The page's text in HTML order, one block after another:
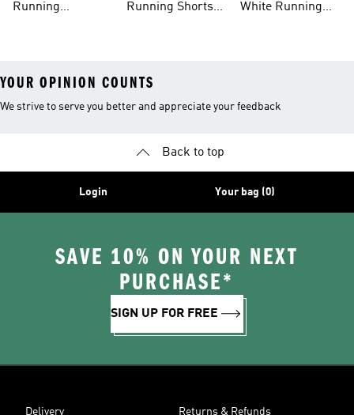
Running
Running Shorts
White Running
YOUR OPINION COUNTS
We strive to serve you better and appreciate your feedback
Back to top
Login Your bag (0)
SAVE 10% ON YOUR NEXT
PURCHASE*
SIGN UP FOR FREE
Delivery Returns & Refunds